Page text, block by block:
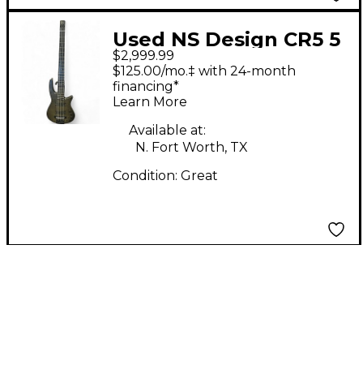
Used NS Design CR5 5
String Black Electric
Bass Guitar
$2,999.99
$125.00/mo.‡ with 24-month
financing*
Learn More
Available at:
N. Fort Worth, TX
Condition: Great